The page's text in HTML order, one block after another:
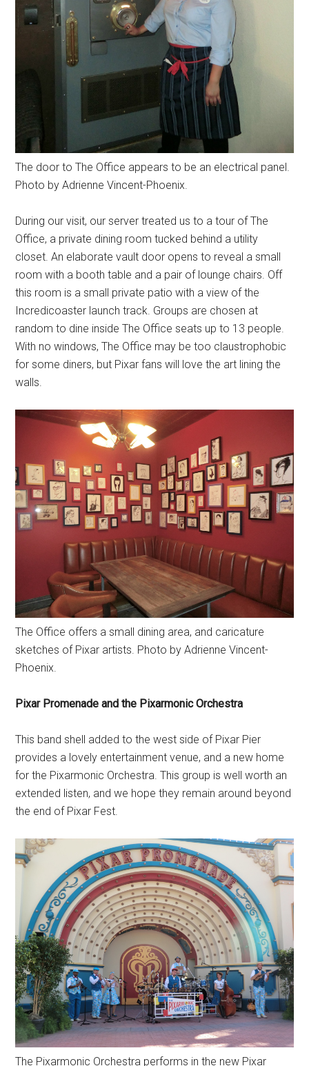
The door to The Office appears to be an electrical panel.
Photo by Adrienne Vincent-Phoenix.
During our visit, our server treated us to a tour of The
Office, a private dining room tucked behind a utility
closet. An elaborate vault door opens to reveal a small
room with a booth table and a pair of lounge chairs. Off
this room is a small private patio with a view of the
Incredicoaster launch track. Groups are chosen at
random to dine inside The Office seats up to 13 people.
With no windows, The Office may be too claustrophobic
for some diners, but Pixar fans will love the art lining the
walls.
The Office offers a small dining area, and caricature
sketches of Pixar artists. Photo by Adrienne Vincent-
Phoenix.
Pixar Promenade and the Pixarmonic Orchestra
This band shell added to the west side of Pixar Pier
provides a lovely entertainment venue, and a new home
for the Pixarmonic Orchestra. This group is well worth an
extended listen, and we hope they remain around beyond
the end of Pixar Fest.
The Pixarmonic Orchestra performs in the new Pixar